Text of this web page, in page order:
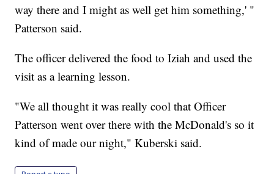
way there and I might as well get him something,' "
Patterson said.
The officer delivered the food to Iziah and used the
visit as a learning lesson.
"We all thought it was really cool that Officer
Patterson went over there with the McDonald's so it
kind of made our night," Kuberski said.